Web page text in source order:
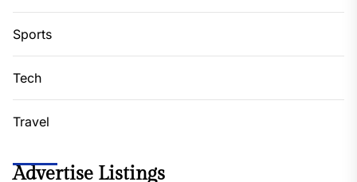
Sports
Tech
Travel
Advertise Listings